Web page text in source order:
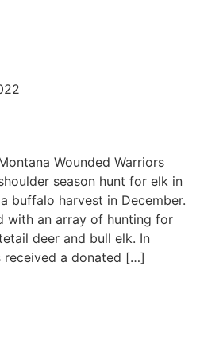
Wounded Warriors
season hunt for elk in
buffalo harvest in December.
with an array of hunting for
deer and bull elk. In
a donated […]